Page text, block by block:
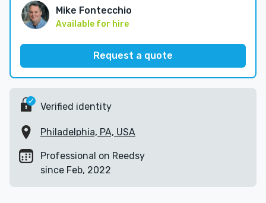
Mike Fontecchio
Available for hire
Request a quote
Verified identity
Philadelphia, PA, USA
Professional on Reedsy
since Feb, 2022